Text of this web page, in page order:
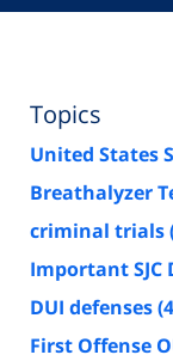
Topics
United States
Breathalyzer
criminal trials
Important SJC
DUI defenses
First Offense